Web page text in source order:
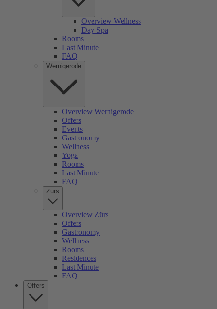
Overview Wellness
Day Spa
Rooms
Last Minute
FAQ
Wernigerode
Overview Wernigerode
Offers
Events
Gastronomy
Wellness
Yoga
Rooms
Last Minute
FAQ
Zürs
Overview Zürs
Offers
Gastronomy
Wellness
Rooms
Residences
Last Minute
FAQ
Offers